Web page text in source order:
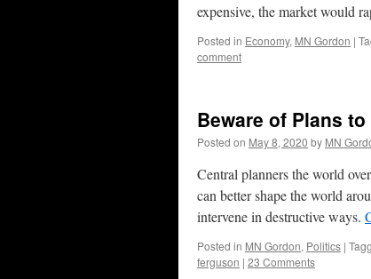
expensive, the market would
Posted in Economy, MN Gordon |
comment
Beware of Plans
Posted on May 8, 2020 by MN
Central planners the world
can better shape the world
intervene in destructive ways.
Posted in MN Gordon, Politics |
ferguson | 23 Comments